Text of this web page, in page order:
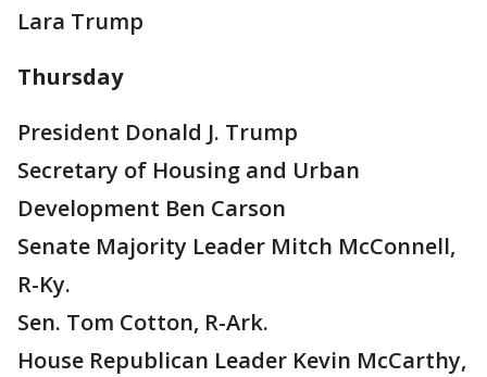
Lara Trump
Thursday
President Donald J. Trump
Secretary of Housing and Urban
Development Ben Carson
Senate Majority Leader Mitch McConnell,
R-Ky.
Sen. Tom Cotton, R-Ark.
House Republican Leader Kevin McCarthy,